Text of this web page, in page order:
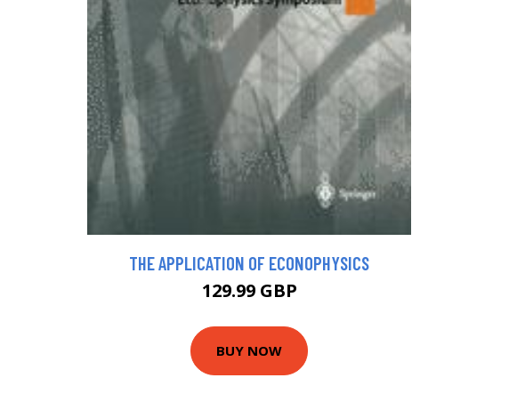
THE APPLICATION OF ECONOPHYSICS
129.99 GBP
BUY NOW